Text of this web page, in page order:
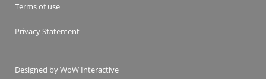
Terms of use
Privacy Statement
Designed byWoW Interactive